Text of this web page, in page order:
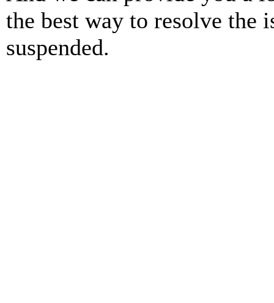
the best way to resolve the
suspended.